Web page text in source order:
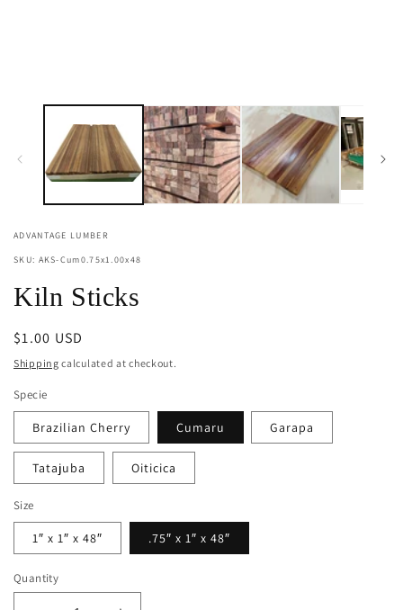
ADVANTAGE LUMBER
SKU: AKS-Cum0.75x1.00x48
Kiln Sticks
Regular
price
$1.00 USD
Shipping calculated at checkout.
Specie
Brazilian Cherry Cumaru Garapa
Tatajuba Oiticica
Size
1″ x 1″ x 48″ .75″ x 1″ x 48″
Quantity